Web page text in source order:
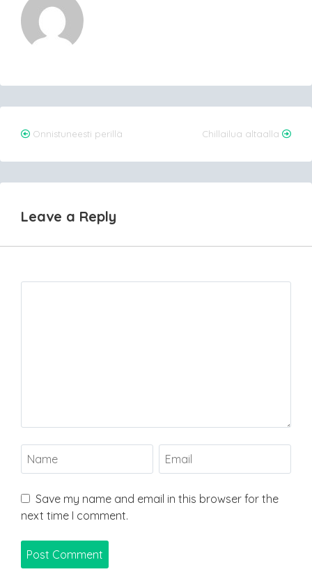
Post
navigation
Onnistuneesti perillä Chillailua altaalla
Leave a Reply
Save my name and email in this browser for the
next time I comment.